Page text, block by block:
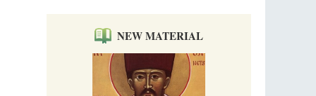
talked about the convent, choosing the
monastic path, and repentance.
Orthodoxy in India: Missionary Activity
Priest Clement Nehamaiyah (Nehemiah)
Indian culture appreciates deeds more than
words, so preaching unsupported by deeds in
NEW MATERIAL